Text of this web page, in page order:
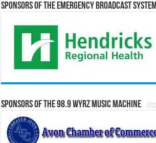
Sponsors of the Emergency Broadcast System
Sponsors of the 98.9 WYRZ Music Machine